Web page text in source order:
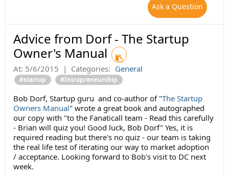
Ask a Question
Advice from Dorf - The Startup
Owner's Manual
At: 5/6/2015 | Categories: General
#startup #Intrapreneurship
Bob Dorf, Startup guru and co-author of "The Startup
Owners Manual" wrote a great book and autographed
our copy with "to the Fanaticall team - Read this carefully
- Brian will quiz you! Good luck, Bob Dorf" Yes, it is
required reading but there's no quiz - our team is taking
the real life test of iterating our way to market adoption
/ acceptance. Looking forward to Bob's visit to DC next
week.